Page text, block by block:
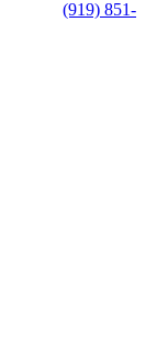
(919) 851-